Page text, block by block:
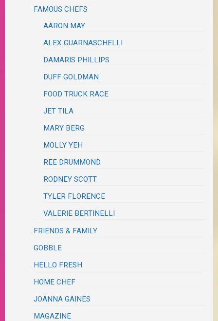
FAMOUS CHEFS
AARON MAY
ALEX GUARNASCHELLI
DAMARIS PHILLIPS
DUFF GOLDMAN
FOOD TRUCK RACE
JET TILA
MARY BERG
MOLLY YEH
REE DRUMMOND
RODNEY SCOTT
TYLER FLORENCE
VALERIE BERTINELLI
FRIENDS & FAMILY
GOBBLE
HELLO FRESH
HOME CHEF
JOANNA GAINES
MAGAZINE